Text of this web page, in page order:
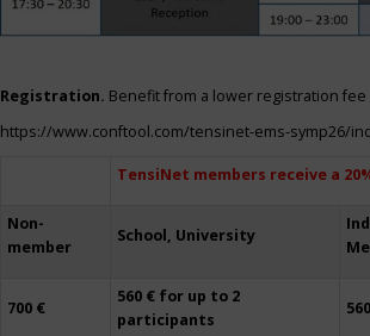
Registration. Benefit from a lower registration
https://www.conftool.com/tensinet-ems-symp26/
TensiNet members receive a
Non-
member
School, University
700 €
560 € for up to 2
participants